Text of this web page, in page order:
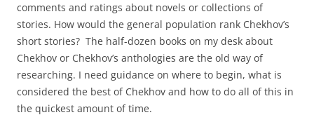
comments and ratings about novels or collections of
stories. How would the general population rank Chekhov’s
short stories? The half-dozen books on my desk about
Chekhov or Chekhov’s anthologies are the old way of
researching. I need guidance on where to begin, what is
considered the best of Chekhov and how to do all of this in
the quickest amount of time.